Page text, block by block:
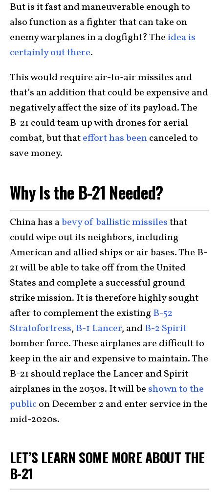
But is it fast and maneuverable enough to
also function as a fighter that can take on
enemy warplanes in a dogfight? The idea is
certainly out there.
This would require air-to-air missiles and
that’s an addition that could be expensive and
negatively affect the size of its payload. The
B-21 could team up with drones for aerial
combat, but thateffort has beencanceled to
save money.
Why Is the B-21 Needed?
China has abevy of ballistic missilesthat
could wipe out its neighbors, including
American and allied ships or air bases. The B-
21 will be able to take off from the United
States and complete a successful ground
strike mission. It is therefore highly sought
after to complement the existing B-52
Stratofortress, B-1 Lancer, andB-2 Spirit
bomber force. These airplanes are difficult to
keep in the air and expensive to maintain. The
B-21 should replace the Lancer and Spirit
airplanes in the 2030s. It will be shown to the
publicon December 2 and enter service in the
mid-2020s.
LET’S LEARN SOME MORE ABOUT THE
B-21